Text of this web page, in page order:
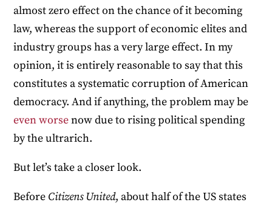
almost zero effect on the chance of it becoming
law, whereas the support of economic elites and
industry groups has a very large effect. In my
opinion, it is entirely reasonable to say that this
constitutes a systematic corruption of American
democracy. And if anything, the problem may be
evenworsenow due to rising political spending
by the ultrarich.
But let’s take a closer look.
Before Citizens United, about half of the US states